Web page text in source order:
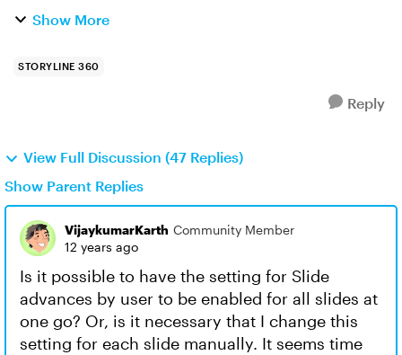
Show More
STORYLINE 360
Reply
View Full Discussion (47 Replies)
Show Parent Replies
VijaykumarKarth Community Member
12 years ago
Is it possible to have the setting for Slide
advances by user to be enabled for all slides at
one go? Or, is it necessary that I change this
setting for each slide manually. It seems time